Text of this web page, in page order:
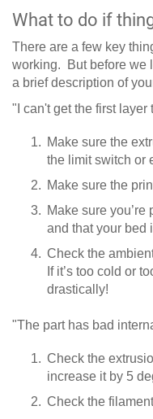
What to do if
There are a few key
working. But before we
a brief description of
"I can't get the first layer
Make sure the
the limit switch or
Make sure the
Make sure
and that your bed
Check the
If it’s too cold or
drastically!
"The part has bad
Check the
increase it by 5
Check the